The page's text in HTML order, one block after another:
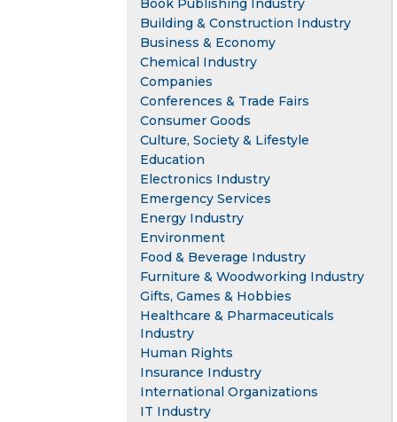
Book Publishing Industry
Building & Construction Industry
Business & Economy
Chemical Industry
Companies
Conferences & Trade Fairs
Consumer Goods
Culture, Society & Lifestyle
Education
Electronics Industry
Emergency Services
Energy Industry
Environment
Food & Beverage Industry
Furniture & Woodworking Industry
Gifts, Games & Hobbies
Healthcare & Pharmaceuticals
Industry
Human Rights
Insurance Industry
International Organizations
IT Industry